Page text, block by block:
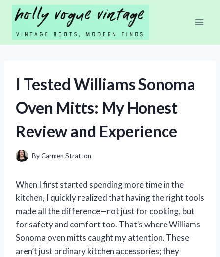
Skip
content
I Tested Williams Sonoma
Oven Mitts: My Honest
Review and Experience
ByCarmen Stratton
When I first started spending more time in the
kitchen, I quickly realized that having the right tools
made all the difference—not just for cooking, but
for safety and comfort too. That’s where Williams
Sonoma oven mitts caught my attention. These
aren’t just ordinary kitchen accessories; they